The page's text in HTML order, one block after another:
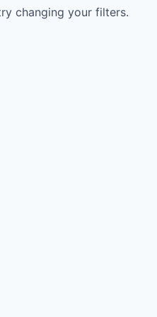
changing your filters.